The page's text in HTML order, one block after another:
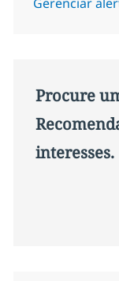
Procure
interesses.